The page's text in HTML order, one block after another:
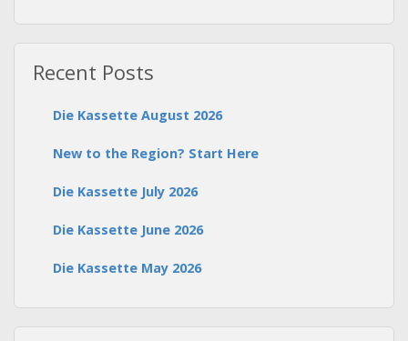
Recent Posts
Die Kassette August 2026
New to the Region? Start Here
Die Kassette July 2026
Die Kassette June 2026
Die Kassette May 2026